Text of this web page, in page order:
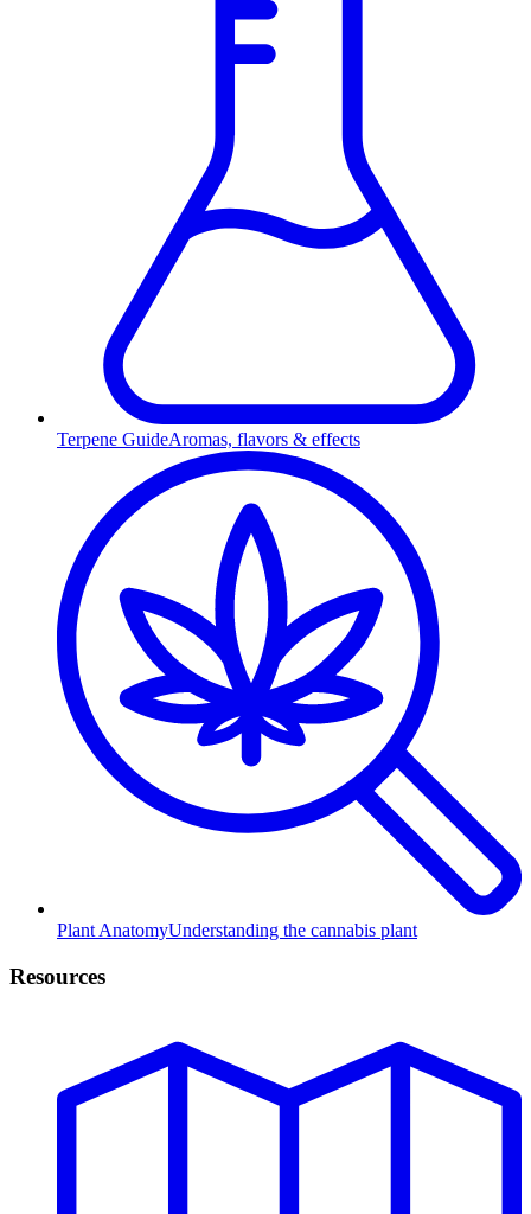
Terpene GuideAromas, flavors & effects
Plant AnatomyUnderstanding the cannabis plant
Resources